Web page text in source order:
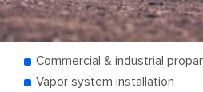
Commercial & industrial
Vapor system installation